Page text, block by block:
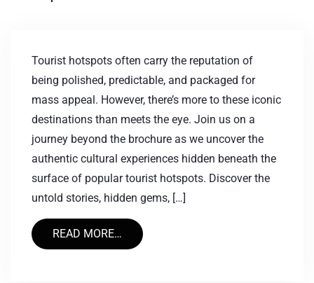
Tourist hotspots often carry the reputation of
being polished, predictable, and packaged for
mass appeal. However, there’s more to these iconic
destinations than meets the eye. Join us on a
journey beyond the brochure as we uncover the
authentic cultural experiences hidden beneath the
surface of popular tourist hotspots. Discover the
untold stories, hidden gems, […]
READ MORE…